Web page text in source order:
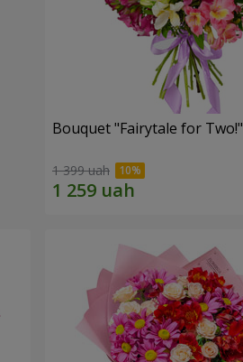
Bouquet "Fairytale for Two!"
1 399 uah